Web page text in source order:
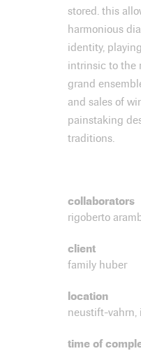
stored. this
harmonious
identity,
intrinsic to the
grand
and sales of
painstaking
traditions.
collaborators
rigoberto
client
family huber
location
neustift-vahrn,
time of